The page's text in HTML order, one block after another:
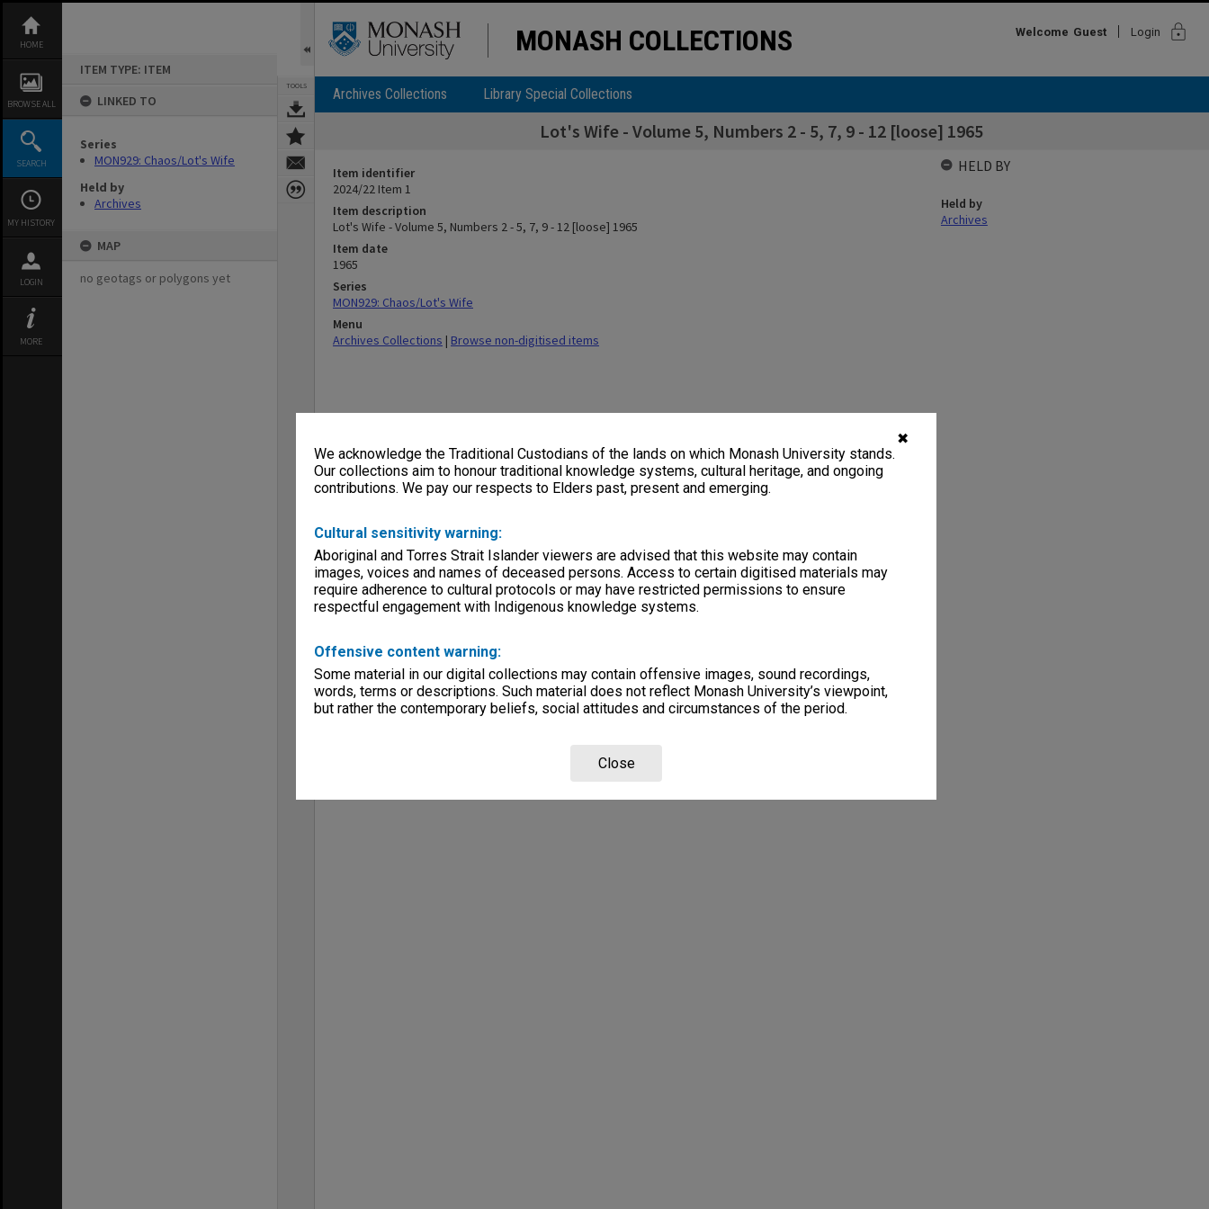
✖
We acknowledge the Traditional Custodians of the lands on which Monash University stands.
Our collections aim to honour traditional knowledge systems, cultural heritage, and ongoing
contributions. We pay our respects to Elders past, present and emerging.
Cultural sensitivity warning:
Aboriginal and Torres Strait Islander viewers are advised that this website may contain
images, voices and names of deceased persons. Access to certain digitised materials may
require adherence to cultural protocols or may have restricted permissions to ensure
respectful engagement with Indigenous knowledge systems.
Offensive content warning:
Some material in our digital collections may contain offensive images, sound recordings,
words, terms or descriptions. Such material does not reflect Monash University’s viewpoint,
but rather the contemporary beliefs, social attitudes and circumstances of the period.
Close
content
HOME
BROWSE ALL
SEARCH
MY HISTORY
LOGIN
MORE
ITEM TYPE: ITEM
LINKED TO
Series
MON929: Chaos/Lot's Wife
Held by
Archives
MAP
no geotags or polygons yet
TOOLS
MONASH COLLECTIONS Welcome Guest Login lock
Archives Collections Library Special Collections
Lot's Wife - Volume 5, Numbers 2 - 5, 7, 9 - 12 [loose] 1965
Item identifier
2024/22 Item 1
Item description
Lot's Wife - Volume 5, Numbers 2 - 5, 7, 9 - 12 [loose] 1965
Item date
1965
Series
MON929: Chaos/Lot's Wife
Menu
Archives Collections | Browse non-digitised items
HELD BY
Held by
Archives